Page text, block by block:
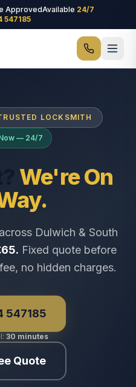
ApprovedAvailable 24/7
547185
LOCKSMITH
— 24/7
We're On
Dulwich & South
Fixed quote before
no hidden charges.
547185
30 minutes
Quote